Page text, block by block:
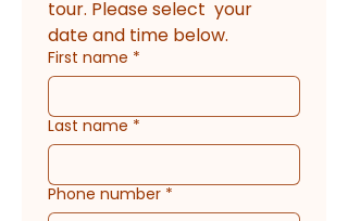
tour. Please select  your
date and time below.
First name *
Last name *
Phone number *